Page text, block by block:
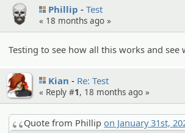
Phillip Test
« 18 months ago »
Testing to see how all this works and see
Kian Re: Test
« Reply #1, 18 months ago »
Quote from Phillipon January 31st,